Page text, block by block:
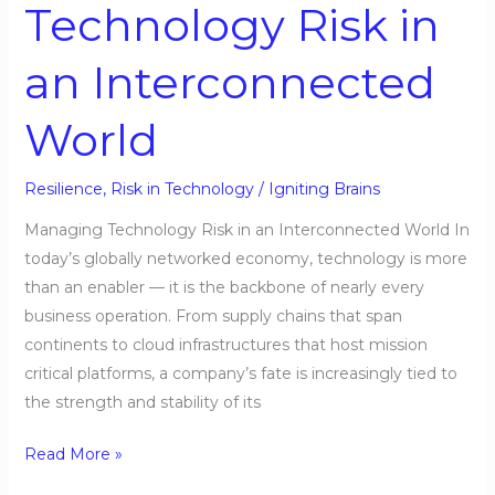
Technology Risk in
an Interconnected
World
Resilience, Risk in Technology/ Igniting Brains
Managing Technology Risk in an Interconnected World In
today’s globally networked economy, technology is more
than an enabler — it is the backbone of nearly every
business operation. From supply chains that span
continents to cloud infrastructures that host mission
critical platforms, a company’s fate is increasingly tied to
the strength and stability of its
Read More »